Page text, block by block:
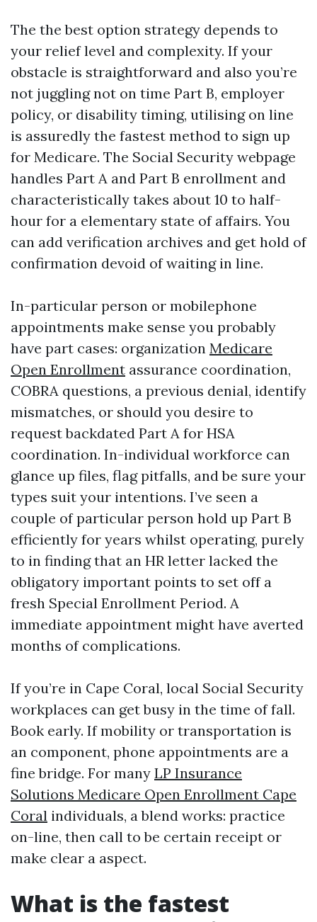
The the best option strategy depends to
your relief level and complexity. If your
obstacle is straightforward and also you’re
not juggling not on time Part B, employer
policy, or disability timing, utilising on line
is assuredly the fastest method to sign up
for Medicare. The Social Security webpage
handles Part A and Part B enrollment and
characteristically takes about 10 to half-
hour for a elementary state of affairs. You
can add verification archives and get hold of
confirmation devoid of waiting in line.
In-particular person or mobilephone
appointments make sense you probably
have part cases: organization Medicare
Open Enrollment assurance coordination,
COBRA questions, a previous denial, identify
mismatches, or should you desire to
request backdated Part A for HSA
coordination. In-individual workforce can
glance up files, flag pitfalls, and be sure your
types suit your intentions. I’ve seen a
couple of particular person hold up Part B
efficiently for years whilst operating, purely
to in finding that an HR letter lacked the
obligatory important points to set off a
fresh Special Enrollment Period. A
immediate appointment might have averted
months of complications.
If you’re in Cape Coral, local Social Security
workplaces can get busy in the time of fall.
Book early. If mobility or transportation is
an component, phone appointments are a
fine bridge. For many LP Insurance
Solutions Medicare Open Enrollment Cape
Coral individuals, a blend works: practice
on-line, then call to be certain receipt or
make clear a aspect.
What is the fastest